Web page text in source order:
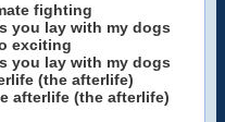
fighting
you lay with my dogs
exciting
you lay with my dogs
(the afterlife)
afterlife (the afterlife)